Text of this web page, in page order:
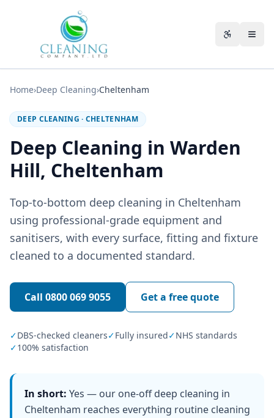
Home›Deep Cleaning›Cheltenham
DEEP CLEANING · CHELTENHAM
Deep Cleaning in Warden
Hill, Cheltenham
Top-to-bottom deep cleaning in Cheltenham
using professional-grade equipment and
sanitisers, with every surface, fitting and fixture
cleaned to a documented standard.
Call 0800 069 9055 Get a free quote
✓DBS-checked cleaners✓Fully insured✓NHS standards
✓100% satisfaction
In short: Yes — our one-off deep cleaning in
Cheltenham reaches everything routine cleaning